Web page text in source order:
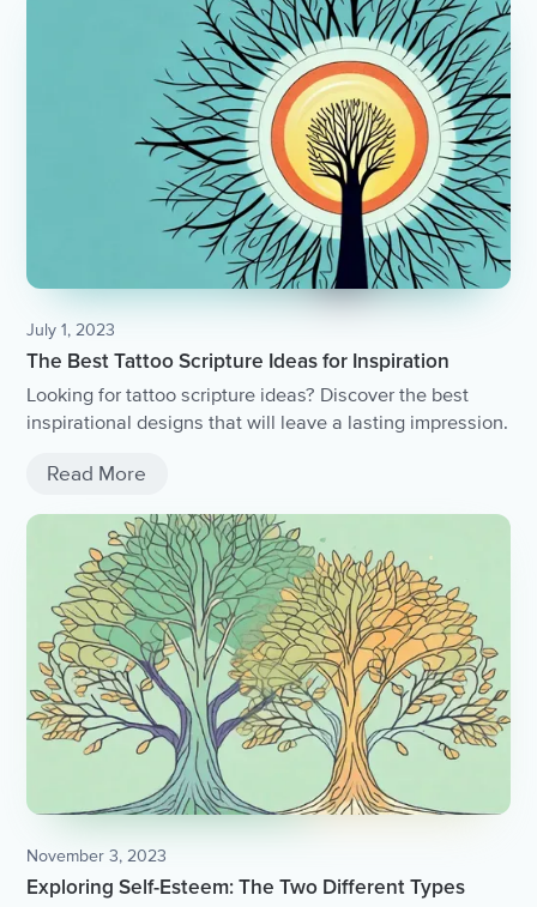
July 1, 2023
The Best Tattoo Scripture Ideas for Inspiration
Looking for tattoo scripture ideas? Discover the best
inspirational designs that will leave a lasting impression.
Read More
November 3, 2023
Exploring Self-Esteem: The Two Different Types